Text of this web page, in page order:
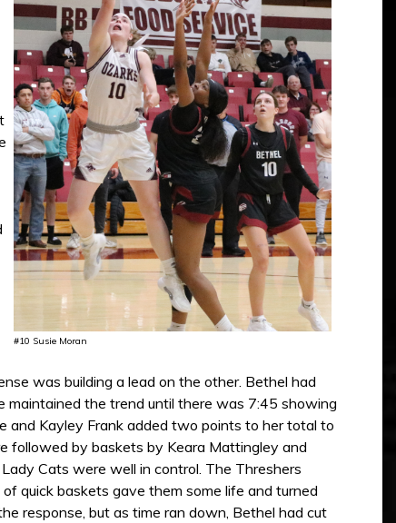
#10 Susie Moran
was building a lead on the other. Bethel had
the trend until there was 7:45 showing
and Kayley Frank added two points to her total to
followed by baskets by Keara Mattingley and
Cats were well in control. The Threshers
quick baskets gave them some life and turned
response, but as time ran down, Bethel had cut